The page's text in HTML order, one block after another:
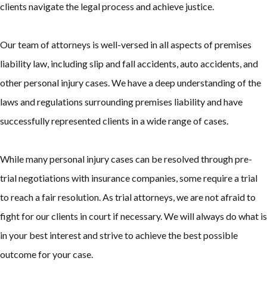
clients navigate the legal process and achieve justice.
Our team of attorneys is well-versed in all aspects of premises
liability law, including slip and fall accidents, auto accidents, and
other personal injury cases. We have a deep understanding of the
laws and regulations surrounding premises liability and have
successfully represented clients in a wide range of cases.
While many personal injury cases can be resolved through pre-
trial negotiations with insurance companies, some require a trial
to reach a fair resolution. As trial attorneys, we are not afraid to
fight for our clients in court if necessary. We will always do what is
in your best interest and strive to achieve the best possible
outcome for your case.